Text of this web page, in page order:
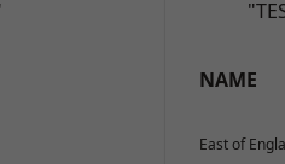
NAME
East of